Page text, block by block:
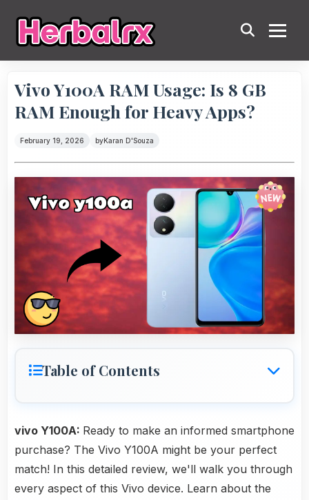
Vivo Y100A RAM Usage: Is 8 GB
RAM Enough for Heavy Apps?
February 19, 2026 byKaran D'Souza
Table of Contents
vivo Y100A: Ready to make an informed smartphone
purchase? The Vivo Y100A might be your perfect
match! In this detailed review, we'll walk you through
every aspect of this Vivo device. Learn about the